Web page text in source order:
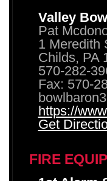
Valley
Pat
1 Meredith
Childs, PA
570-282-
Fax: 570-
https://
Get
FIRE